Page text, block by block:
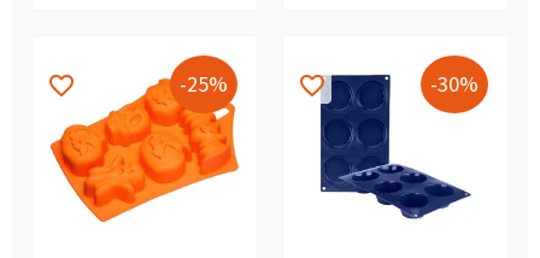
-25%
favorite_border -30%
favorite_border